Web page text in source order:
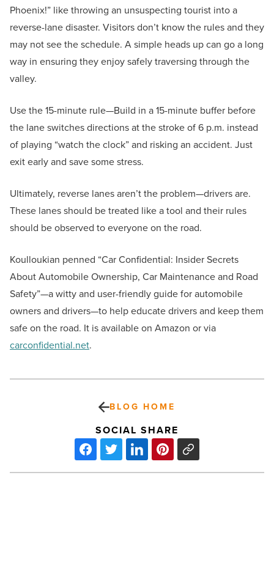
Phoenix!” like throwing an unsuspecting tourist into a
reverse-lane disaster. Visitors don’t know the rules and they
may not see the schedule. A simple heads up can go a long
way in ensuring they enjoy safely traversing through the
valley.
Use the 15-minute rule—Build in a 15-minute buffer before
the lane switches directions at the stroke of 6 p.m. instead
of playing “watch the clock” and risking an accident. Just
exit early and save some stress.
Ultimately, reverse lanes aren’t the problem—drivers are.
These lanes should be treated like a tool and their rules
should be observed to everyone on the road.
Koulloukian penned “Car Confidential: Insider Secrets
About Automobile Ownership, Car Maintenance and Road
Safety”—a witty and user-friendly guide for automobile
owners and drivers—to help educate drivers and keep them
safe on the road. It is available on Amazon or via
carconfidential.net.
BLOG HOME
SOCIAL SHARE